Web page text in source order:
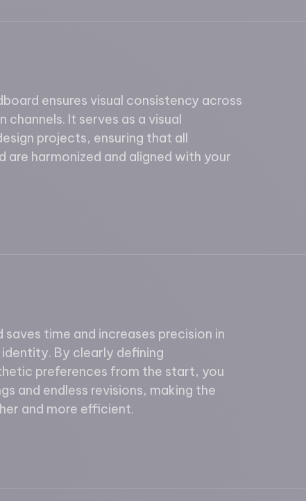
ensures visual consistency across
channels. It serves as a visual
projects, ensuring that all
are harmonized and aligned with your
time and increases precision in
By clearly defining
preferences from the start, you
and endless revisions, making the
and more efficient.